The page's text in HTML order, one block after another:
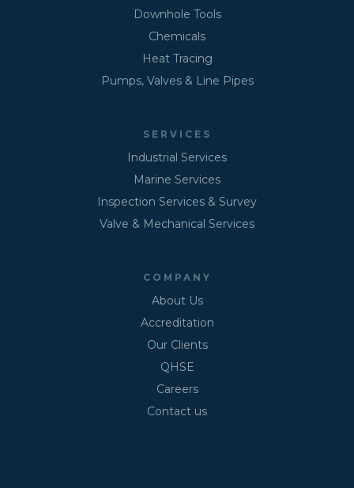
Downhole Tools
Chemicals
Heat Tracing
Pumps, Valves & Line Pipes
SERVICES
Industrial Services
Marine Services
Inspection Services & Survey
Valve & Mechanical Services
COMPANY
About Us
Accreditation
Our Clients
QHSE
Careers
Contact us